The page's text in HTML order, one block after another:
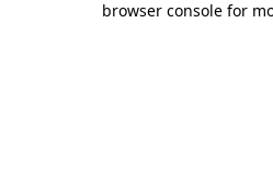
browser console for